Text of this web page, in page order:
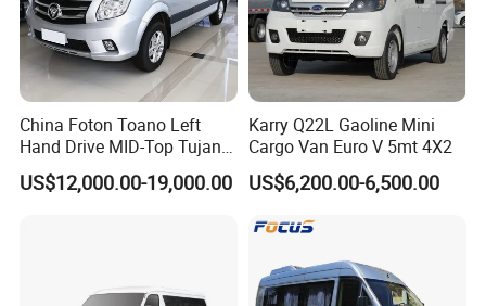
China Foton Toano Left
Hand Drive MID-Top Tujano
Mini Bus Cargo Van Price
US$12,000.00-19,000.00
Karry Q22L Gaoline Mini
Cargo Van Euro V 5mt 4X2
US$6,200.00-6,500.00